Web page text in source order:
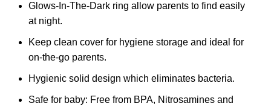
Glows-In-The-Dark ring allow parents to find easily
at night.
Keep clean cover for hygiene storage and ideal for
on-the-go parents.
Hygienic solid design which eliminates bacteria.
Safe for baby: Free from BPA, Nitrosamines and